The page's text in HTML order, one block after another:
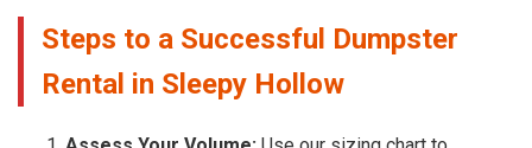
Steps to a Successful Dumpster
Rental in Sleepy Hollow